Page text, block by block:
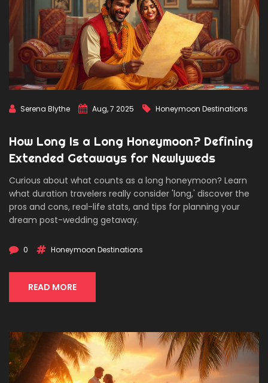
Serena Blythe Aug, 7 2025 Honeymoon Destinations
How Long Is a Long Honeymoon? Defining
Extended Getaways for Newlyweds
Curious about what counts as a long honeymoon? Learn
what duration travelers really consider 'long,' discover the
pros and cons, real-life stats, and tips for planning your
dream post-wedding getaway.
0 Honeymoon Destinations
READ MORE